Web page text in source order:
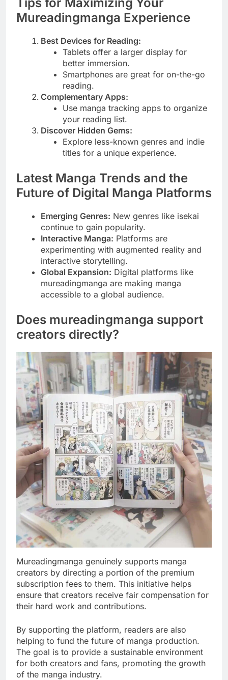
Mureadingmanga Experience
Best Devices for Reading:
Tablets offer a larger display for
better immersion.
Smartphones are great for on-the-go
reading.
Complementary Apps:
Use manga tracking apps to organize
your reading list.
Discover Hidden Gems:
Explore less-known genres and indie
titles for a unique experience.
Latest Manga Trends and the
Future of Digital Manga Platforms
Emerging Genres: New genres like isekai
continue to gain popularity.
Interactive Manga: Platforms are
experimenting with augmented reality and
interactive storytelling.
Global Expansion: Digital platforms like
mureadingmanga are making manga
accessible to a global audience.
Does mureadingmanga support
creators directly?
Mureadingmanga genuinely supports manga
creators by directing a portion of the premium
subscription fees to them. This initiative helps
ensure that creators receive fair compensation for
their hard work and contributions.
By supporting the platform, readers are also
helping to fund the future of manga production.
The goal is to provide a sustainable environment
for both creators and fans, promoting the growth
of the manga industry.